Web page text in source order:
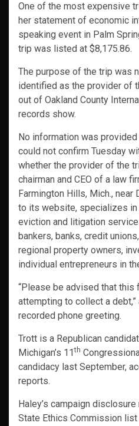
One of the most expensive
her statement of economic
speaking event in Palm
trip was listed at $8,175.86.
The purpose of the trip was
identified as the provider of
out of Oakland County
records show.
No information was
could not confirm Tuesday
whether the provider of the
chairman and CEO of a law
Farmington Hills, Mich., near
to its website, specializes in
eviction and litigation
bankers, banks, credit
regional property owners,
individual entrepreneurs in
“Please be advised that
attempting to collect a debt,”
recorded phone greeting.
Trott is a Republican
Michigan’s 11th
candidacy last September,
reports.
Haley’s campaign
State Ethics Commission